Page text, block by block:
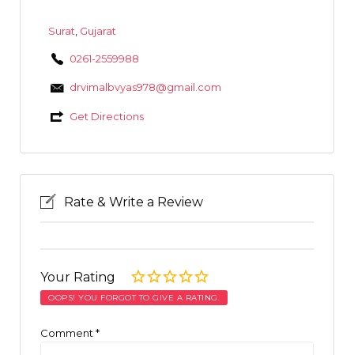
Surat Gujarat
0261-2559988
drvimalbvyas978@gmail.com
Get Directions
Rate & Write a Review
Your Rating
OOPS! YOU FORGOT TO GIVE A RATING.
Comment *